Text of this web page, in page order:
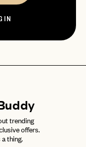
?IN
trending
offers.
thing.